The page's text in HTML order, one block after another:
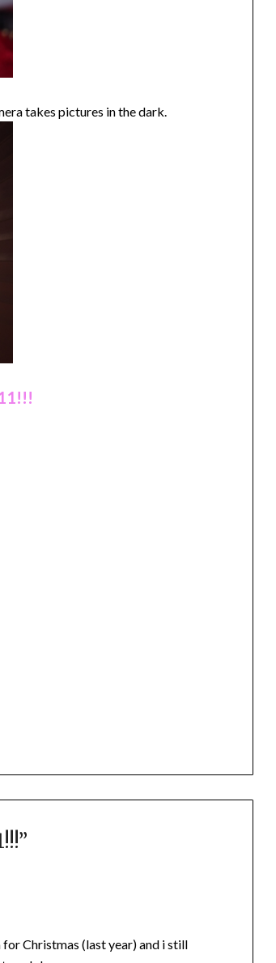
takes pictures in the dark.
”
Christmas (last year) and i still